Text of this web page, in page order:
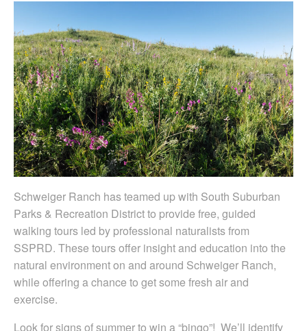
Schweiger Ranch has teamed up with South Suburban
Parks & Recreation District to provide free, guided
walking tours led by professional naturalists from
SSPRD. These tours offer insight and education into the
natural environment on and around Schweiger Ranch,
while offering a chance to get some fresh air and
exercise.
Look for signs of summer to win a “bingo”! We’ll identify